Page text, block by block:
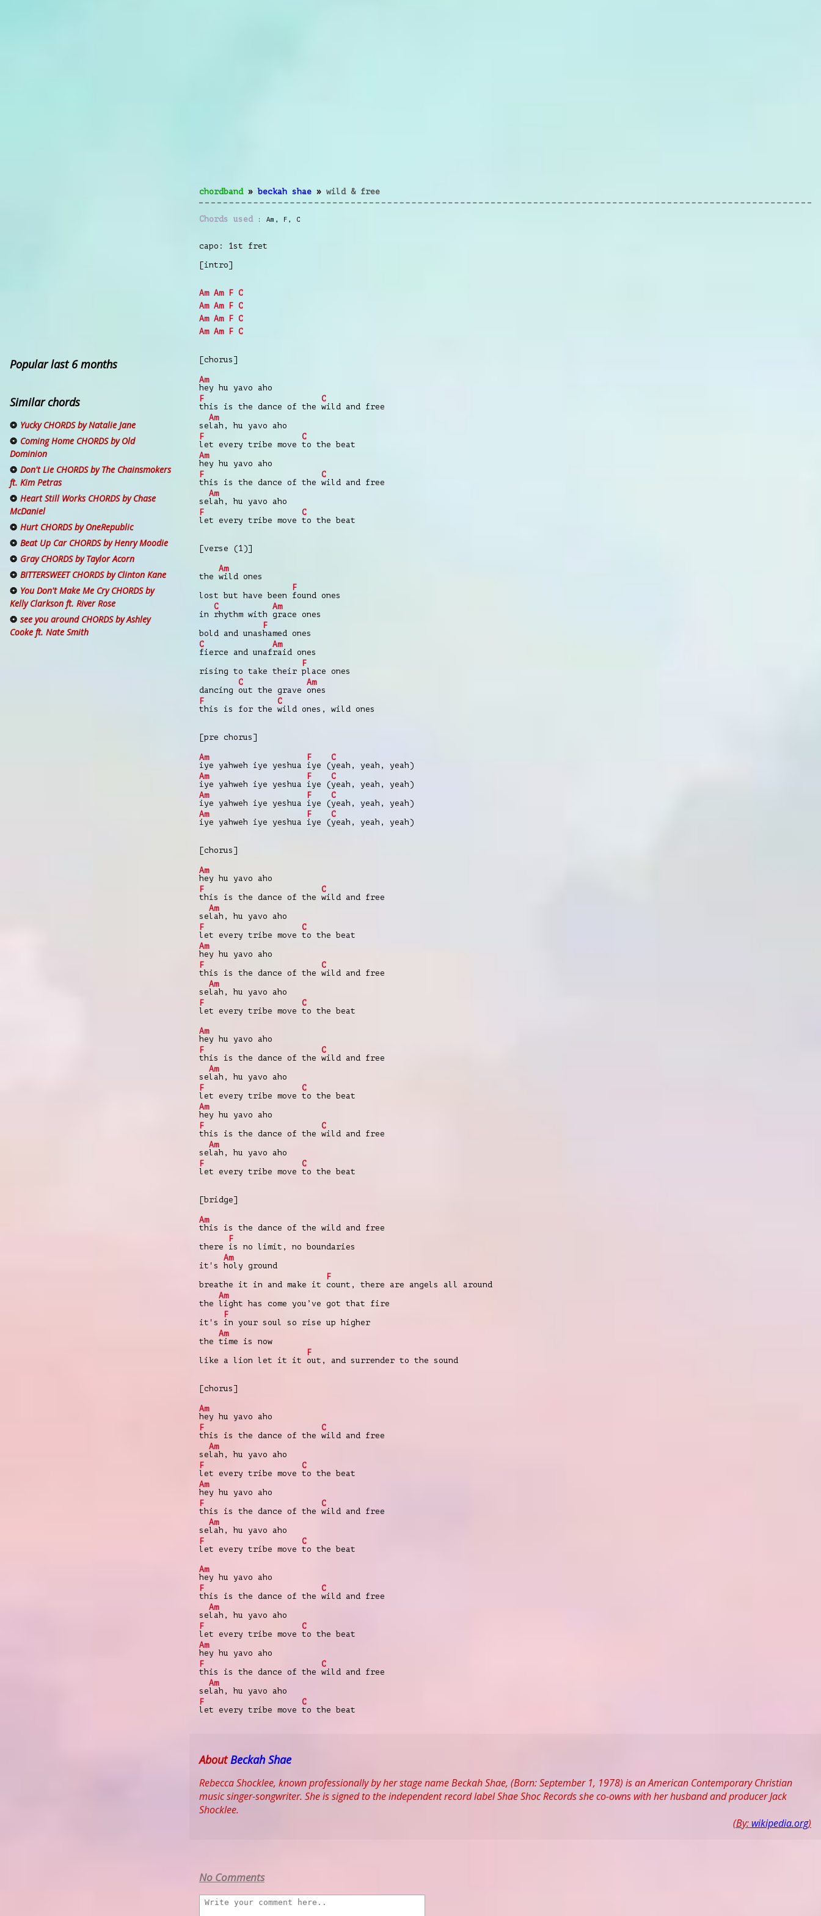
chordband»beckah shae » wild & free
Chords used Am , F , C
capo: 1st fret
[intro]
Am Am F C
Am Am F C
Am Am F C
Am Am F C
[chorus]
Am
hey hu yavo aho
F
this is the dance of the
C
wild and free
se
Am
lah, hu yavo aho
F
let every tribe move
C
to the beat
Am
hey hu yavo aho
F
this is the dance of the
C
wild and free
se
Am
lah, hu yavo aho
F
let every tribe move
C
to the beat
[verse (1)]
the
Am
wild ones
lost but have been
F
found ones
in
C
rhythm with
Am
grace ones
bold and unas
F
hamed ones
C
fierce and unaf
Am
raid ones
rising to take their
F
place ones
dancing
C
out the grave
Am
ones
F
this is for the
C
wild ones, wild ones
[pre chorus]
Am
iye yahweh iye yeshua
F
iye (
C
yeah, yeah, yeah)
Am
iye yahweh iye yeshua
F
iye (
C
yeah, yeah, yeah)
Am
iye yahweh iye yeshua
F
iye (
C
yeah, yeah, yeah)
Am
iye yahweh iye yeshua
F
iye (
C
yeah, yeah, yeah)
[chorus]
Am
hey hu yavo aho
F
this is the dance of the
C
wild and free
se
Am
lah, hu yavo aho
F
let every tribe move
C
to the beat
Am
hey hu yavo aho
F
this is the dance of the
C
wild and free
se
Am
lah, hu yavo aho
F
let every tribe move
C
to the beat
Am
hey hu yavo aho
F
this is the dance of the
C
wild and free
se
Am
lah, hu yavo aho
F
let every tribe move
C
to the beat
Am
hey hu yavo aho
F
this is the dance of the
C
wild and free
se
Am
lah, hu yavo aho
F
let every tribe move
C
to the beat
[bridge]
Am
this is the dance of the wild and free
there
F
is no limit, no boundaries
it's
Am
holy ground
breathe it in and make it
F
count, there are angels all around
the
Am
light has come you’ve got that fire
it's
F
in your soul so rise up higher
the
Am
time is now
like a lion let it it
F
out, and surrender to the sound
[chorus]
Am
hey hu yavo aho
F
this is the dance of the
C
wild and free
se
Am
lah, hu yavo aho
F
let every tribe move
C
to the beat
Am
hey hu yavo aho
F
this is the dance of the
C
wild and free
se
Am
lah, hu yavo aho
F
let every tribe move
C
to the beat
Am
hey hu yavo aho
F
this is the dance of the
C
wild and free
se
Am
lah, hu yavo aho
F
let every tribe move
C
to the beat
Am
hey hu yavo aho
F
this is the dance of the
C
wild and free
se
Am
lah, hu yavo aho
F
let every tribe move
C
to the beat
Popular last 6 months
Similar chords
Yucky CHORDS by Natalie Jane
Coming Home CHORDS by Old
Dominion
Don't Lie CHORDS by The Chainsmokers
ft. Kim Petras
Heart Still Works CHORDS by Chase
McDaniel
Hurt CHORDS by OneRepublic
Beat Up Car CHORDS by Henry Moodie
Gray CHORDS by Taylor Acorn
BITTERSWEET CHORDS by Clinton Kane
You Don't Make Me Cry CHORDS by
Kelly Clarkson ft. River Rose
see you around CHORDS by Ashley
Cooke ft. Nate Smith
AboutBeckah Shae
Rebecca Shocklee, known professionally by her stage name Beckah Shae, (Born: September 1, 1978) is an American Contemporary Christian
music singer-songwriter. She is signed to the independent record label Shae Shoc Records she co-owns with her husband and producer Jack
Shocklee.
(By: wikipedia.org)
No Comments